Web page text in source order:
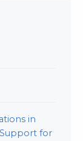
in
Support for